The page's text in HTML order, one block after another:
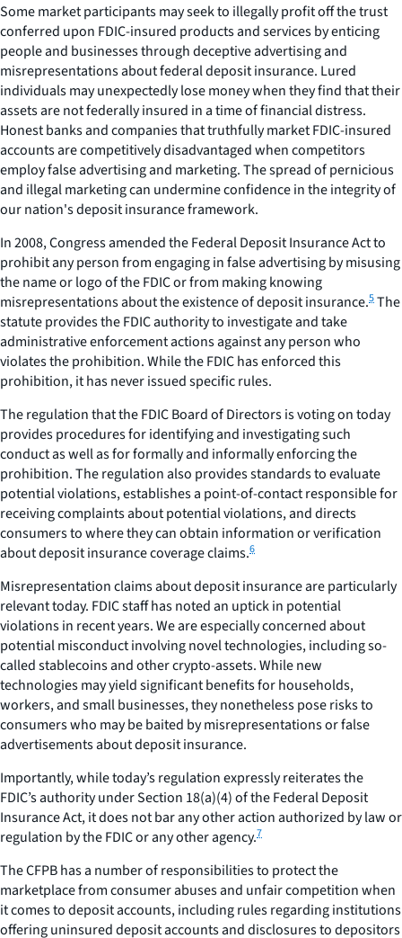
Some market participants may seek to illegally profit off the trust
conferred upon FDIC-insured products and services by enticing
people and businesses through deceptive advertising and
misrepresentations about federal deposit insurance. Lured
individuals may unexpectedly lose money when they find that their
assets are not federally insured in a time of financial distress.
Honest banks and companies that truthfully market FDIC-insured
accounts are competitively disadvantaged when competitors
employ false advertising and marketing. The spread of pernicious
and illegal marketing can undermine confidence in the integrity of
our nation's deposit insurance framework.
In 2008, Congress amended the Federal Deposit Insurance Act to
prohibit any person from engaging in false advertising by misusing
the name or logo of the FDIC or from making knowing
misrepresentations about the existence of deposit insurance.5The
statute provides the FDIC authority to investigate and take
administrative enforcement actions against any person who
violates the prohibition. While the FDIC has enforced this
prohibition, it has never issued specific rules.
The regulation that the FDIC Board of Directors is voting on today
provides procedures for identifying and investigating such
conduct as well as for formally and informally enforcing the
prohibition. The regulation also provides standards to evaluate
potential violations, establishes a point-of-contact responsible for
receiving complaints about potential violations, and directs
consumers to where they can obtain information or verification
about deposit insurance coverage claims.6
Misrepresentation claims about deposit insurance are particularly
relevant today. FDIC staff has noted an uptick in potential
violations in recent years. We are especially concerned about
potential misconduct involving novel technologies, including so-
called stablecoins and other crypto-assets. While new
technologies may yield significant benefits for households,
workers, and small businesses, they nonetheless pose risks to
consumers who may be baited by misrepresentations or false
advertisements about deposit insurance.
Importantly, while today’s regulation expressly reiterates the
FDIC’s authority under Section 18(a)(4) of the Federal Deposit
Insurance Act, it does not bar any other action authorized by law or
regulation by the FDIC or any other agency.7
The CFPB has a number of responsibilities to protect the
marketplace from consumer abuses and unfair competition when
it comes to deposit accounts, including rules regarding institutions
offering uninsured deposit accounts and disclosures to depositors